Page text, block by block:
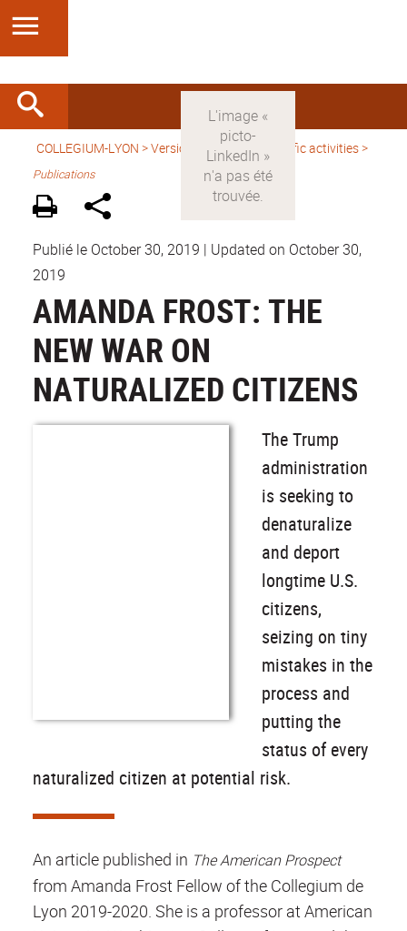
COLLEGIUM-LYON >Version anglaise > Scientific activities>
Publications
Publié le October 30, 2019 | Updated on October 30,
2019
AMANDA FROST: THE
NEW WAR ON
NATURALIZED CITIZENS
The Trump
administration
is seeking to
denaturalize
and deport
longtime U.S.
citizens,
seizing on tiny
mistakes in the
process and
putting the
status of every
naturalized citizen at potential risk.
An article published in The American Prospect
from Amanda Frost Fellow of the Collegium de
Lyon 2019-2020. She is a professor at American